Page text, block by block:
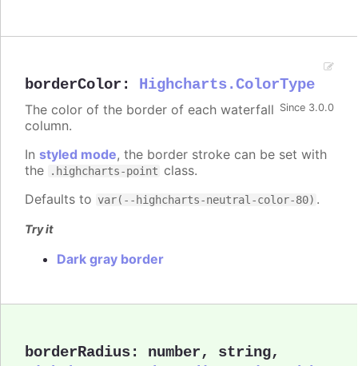
borderColor : Highcharts.ColorType
Since 3.0.0
The color of the border of each waterfall
column.
In styled mode, the border stroke can be set with
the
.highcharts-point class.
Defaults to var(--highcharts-neutral-color-80) .
Try it
Dark gray border
borderRadius: number, string,